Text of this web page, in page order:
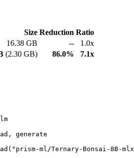
Size Reduction Ratio
16.38 GB --
1.0x
(2.30 GB) 86.0% 7.1x
generate
"prism-ml/Ternary-Bonsai-8B-